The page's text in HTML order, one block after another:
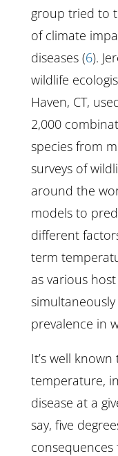
group tried to
of climate
diseases (6).
wildlife
Haven, CT,
2,000
species from
surveys of
around the
models to
different
term
as various
prevalence in
It’s well
temperature,
disease at a
say, five
consequences